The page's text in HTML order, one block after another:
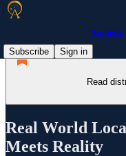
Ancient
Subscribe
Sign in
Read
Real World
Meets Reality